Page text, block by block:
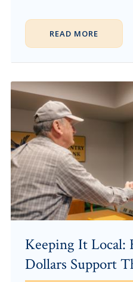
READ MORE
Keeping It Local:
Dollars Support